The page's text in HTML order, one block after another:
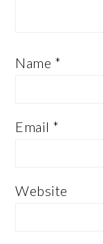
Name *
Email *
Website